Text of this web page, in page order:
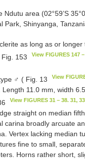
area (02°59’S
Park, Shinyanga,
as long as or longer
153
View FIGURES 147
♂ ( Fig. 13 View
11.0 mm, width 6.5
View FIGURES 31 – 38. 31,
straight on median
carina broadly arcuate
Vertex lacking median
fine to small,
Horns rather short,